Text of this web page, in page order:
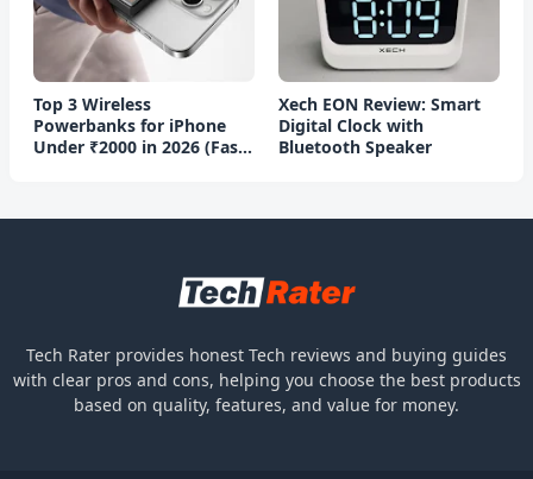
Top 3 Wireless
Powerbanks for iPhone
Under ₹2000 in 2026 (Fast
Xech EON Review: Smart
Digital Clock with
Bluetooth Speaker
Tech Rater provides honest Tech reviews and buying guides
with clear pros and cons, helping you choose the best products
based on quality, features, and value for money.